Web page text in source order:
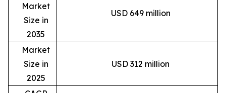
Market
Size in
2035
USD 649 million
Market
Size in
2025
USD 312 million